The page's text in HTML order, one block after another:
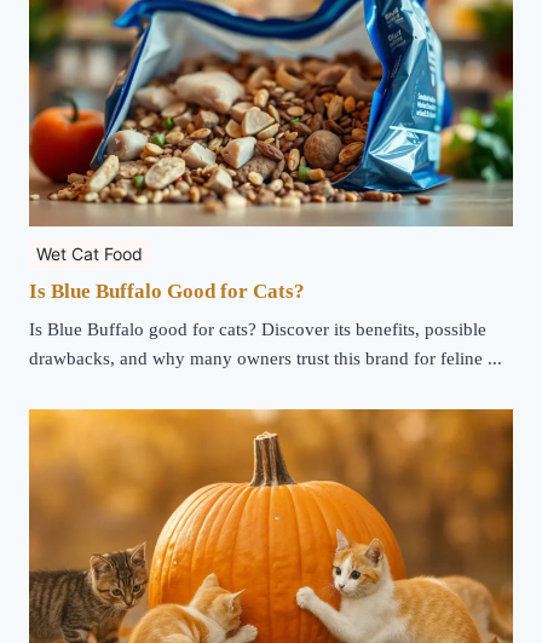
Wet Cat Food
Is Blue Buffalo Good for Cats?
Is Blue Buffalo good for cats? Discover its benefits, possible
drawbacks, and why many owners trust this brand for feline ...